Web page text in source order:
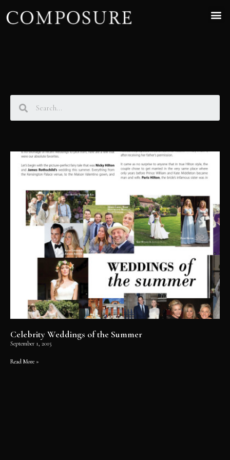
Celebrity Weddings of the Summer
September 1, 2015
Read More »